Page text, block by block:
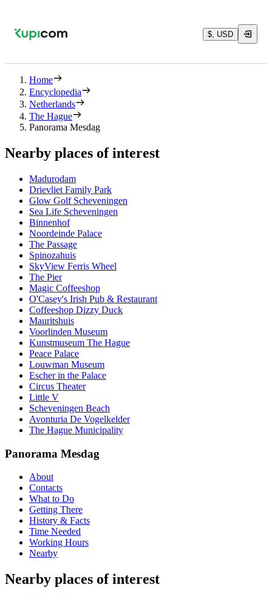
$, USD
Home
Encyclopedia
Netherlands
The Hague
Panorama Mesdag
Nearby places of interest
Madurodam
Drievliet Family Park
Glow Golf Scheveningen
Sea Life Scheveningen
Binnenhof
Noordeinde Palace
The Passage
Spinozahuis
SkyView Ferris Wheel
The Pier
Magic Coffeeshop
O'Casey's Irish Pub & Restaurant
Coffeeshop Dizzy Duck
Mauritshuis
Voorlinden Museum
Kunstmuseum The Hague
Peace Palace
Louwman Museum
Escher in the Palace
Circus Theater
Little V
Scheveningen Beach
Avonturia De Vogelkelder
The Hague Municipality
Panorama Mesdag
About
Contacts
What to Do
Getting There
History & Facts
Time Needed
Working Hours
Nearby
Nearby places of interest